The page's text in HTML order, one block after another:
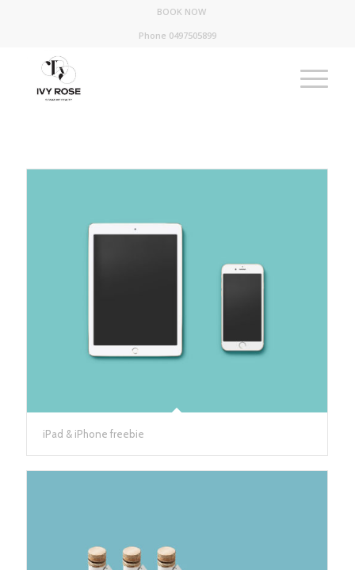
BOOK NOW
Phone 0497505899
iPad & iPhone freebie